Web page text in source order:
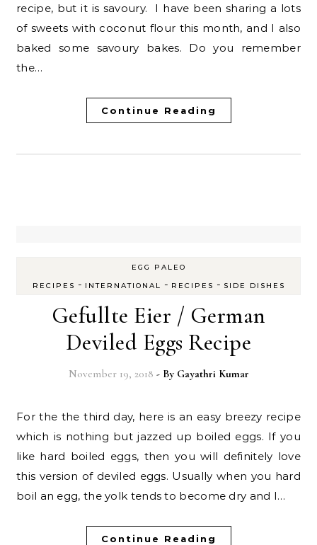
recipe, but it is savoury. I have been sharing a lots
of sweets with coconut flour this month, and I also
baked some savoury bakes. Do you remember
the…
Continue Reading
EGG PALEO
RECIPES - INTERNATIONAL - RECIPES - SIDE DISHES
Gefullte Eier / German
Deviled Eggs Recipe
November 19, 2018 - By Gayathri Kumar
For the the third day, here is an easy breezy recipe
which is nothing but jazzed up boiled eggs. If you
like hard boiled eggs, then you will definitely love
this version of deviled eggs. Usually when you hard
boil an egg, the yolk tends to become dry and I…
Continue Reading